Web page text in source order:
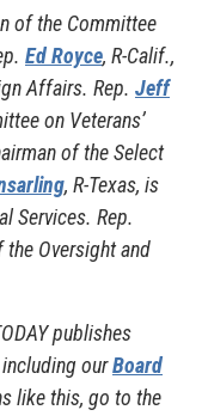
of the Committee
Ed Royce, R-Calif.,
Affairs. Rep. Jeff
on Veterans’
of the Select
, R-Texas, is
Services. Rep.
the Oversight and
publishes
ourBoard
like this, go to the